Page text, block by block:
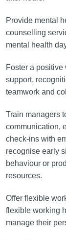
Provide mental
counselling
mental health
Foster a positive
support,
teamwork and
Train managers
communication,
check-ins with
recognise early
behaviour or
resources.
Offer flexible
flexible working
manage their